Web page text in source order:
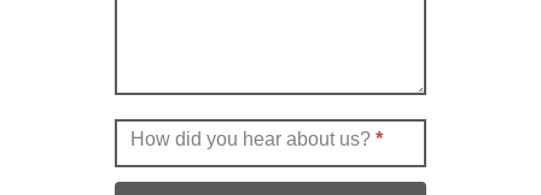
How did you hear about us? *